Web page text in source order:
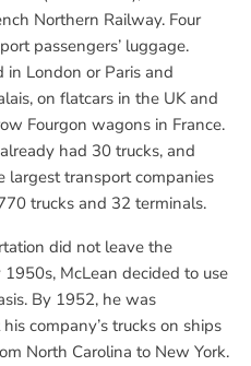
Northern Railway. Four
passengers’ luggage.
in London or Paris and
on flatcars in the UK and
Fourgon wagons in France.
had 30 trucks, and
largest transport companies
trucks and 32 terminals.
did not leave the
McLean decided to use
By 1952, he was
company’s trucks on ships
North Carolina to New York.